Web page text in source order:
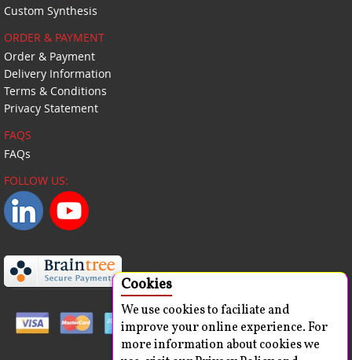
Cookies
We use cookies to faciliate and
improve your online experience. For
more information about cookies we
Custom Synthesis
ORDER & PAYMENT
Order & Payment
Delivery Information
Terms & Conditions
Privacy Statement
FAQS
FAQs
FOLLOW US: